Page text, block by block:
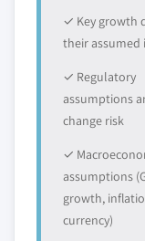
✓ Key growth
their assumed
✓ Regulatory
assumptions
change risk
✓
assumptions
growth,
currency)